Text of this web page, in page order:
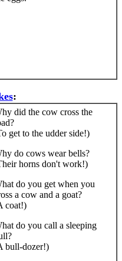
:
did the cow cross the
get to the udder side!)
do cows wear bells?
horns don't work!)
do you get when you
a cow and a goat?
coat!)
do you call a sleeping
bull-dozer!)